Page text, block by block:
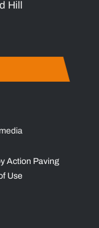
Hill
Action Paving
Use